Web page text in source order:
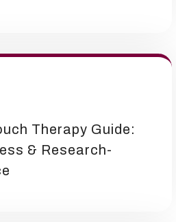
Therapy Guide:
& Research-